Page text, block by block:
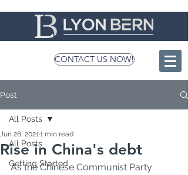
CONTACT US NOW!
Post
All Posts
Getting Started
All Posts
Rise in China's debt
Jun 28, 20211 min read
As the Chinese Communist Party